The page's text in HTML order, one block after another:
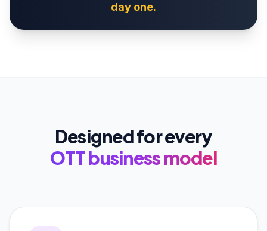
day one.
Designed for every
OTT business model